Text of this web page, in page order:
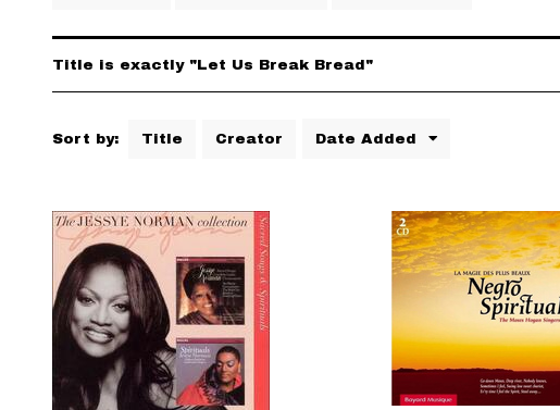
Title is exactly "Let Us Break Bread"
Sort by: Title Creator Date Added